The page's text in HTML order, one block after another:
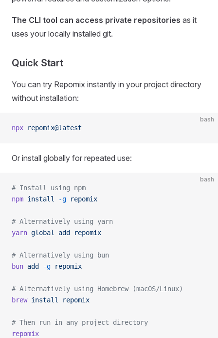
The CLI tool can access private repositories as it
uses your locally installed git.
Quick Start
You can try Repomix instantly in your project directory
without installation:
bash
npx repomix@latest
Or install globally for repeated use:
bash
# Install using npm
npm install -g repomix
# Alternatively using yarn
yarn global add repomix
# Alternatively using bun
bun add -g repomix
# Alternatively using Homebrew (macOS/Linux)
brew install repomix
# Then run in any project directory
repomix